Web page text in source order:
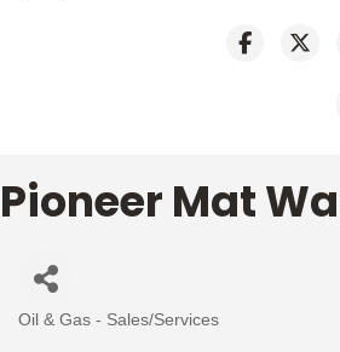
Pioneer Mat
Categories
Oil & Gas - Sales/Services